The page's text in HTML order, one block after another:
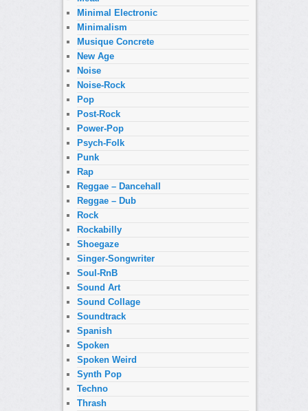
Minimal Electronic
Minimalism
Musique Concrete
New Age
Noise
Noise-Rock
Pop
Post-Rock
Power-Pop
Psych-Folk
Punk
Rap
Reggae – Dancehall
Reggae – Dub
Rock
Rockabilly
Shoegaze
Singer-Songwriter
Soul-RnB
Sound Art
Sound Collage
Soundtrack
Spanish
Spoken
Spoken Weird
Synth Pop
Techno
Thrash